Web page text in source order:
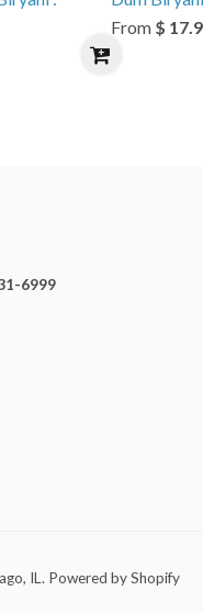
From $
6999
IL . Powered by Shopify